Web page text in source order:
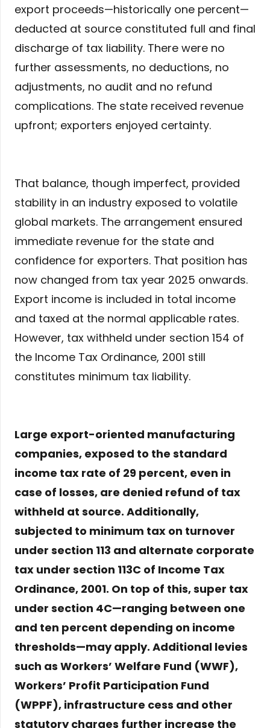
export proceeds—historically one percent—
deducted at source constituted full and final
discharge of tax liability. There were no
further assessments, no deductions, no
adjustments, no audit and no refund
complications. The state received revenue
upfront; exporters enjoyed certainty.
That balance, though imperfect, provided
stability in an industry exposed to volatile
global markets. The arrangement ensured
immediate revenue for the state and
confidence for exporters. That position has
now changed from tax year 2025 onwards.
Export income is included in total income
and taxed at the normal applicable rates.
However, tax withheld under section 154 of
the Income Tax Ordinance, 2001 still
constitutes minimum tax liability.
Large export-oriented manufacturing
companies, exposed to the standard
income tax rate of 29 percent, even in
case of losses, are denied refund of tax
withheld at source. Additionally,
subjected to minimum tax on turnover
under section 113 and alternate corporate
tax under section 113C of Income Tax
Ordinance, 2001. On top of this, super tax
under section 4C—ranging between one
and ten percent depending on income
thresholds—may apply. Additional levies
such as Workers’ Welfare Fund (WWF),
Workers’ Profit Participation Fund
(WPPF), infrastructure cess and other
statutory charges further increase the